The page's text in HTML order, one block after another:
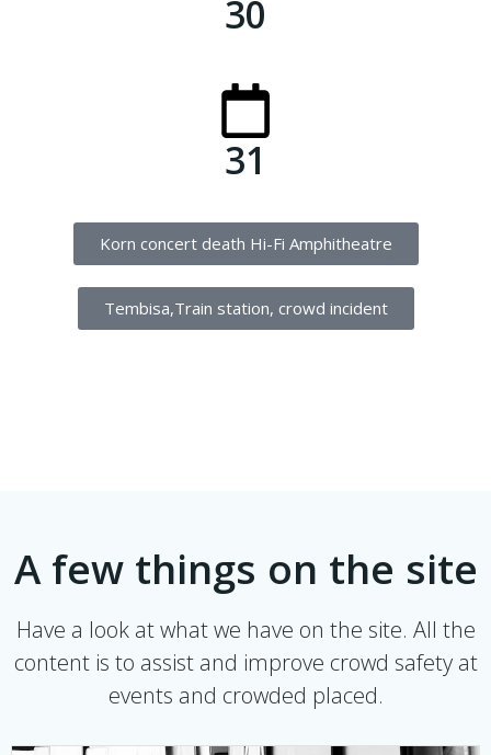
30
31
Korn concert death Hi-Fi Amphitheatre
Tembisa,Train station, crowd incident
A few things on the site
Have a look at what we have on the site. All the
content is to assist and improve crowd safety at
events and crowded placed.